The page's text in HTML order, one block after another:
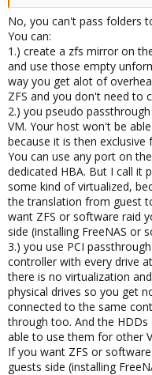
No, you can't pass folders
You can:
1.) create a zfs mirror on
and use those empty
way you get alot of
ZFS and you don't need to
2.) you pseudo
VM. Your host won't be
because it is then
You can use any port on
dedicated HBA. But I call it
some kind of virtualized,
the translation from guest
want ZFS or software raid
side (installing FreeNAS or
3.) you use PCI
controller with every drive
there is no virtualization
physical drives so you get
connected to the same
through too. And the
able to use them for other
If you want ZFS or
guests side (installing